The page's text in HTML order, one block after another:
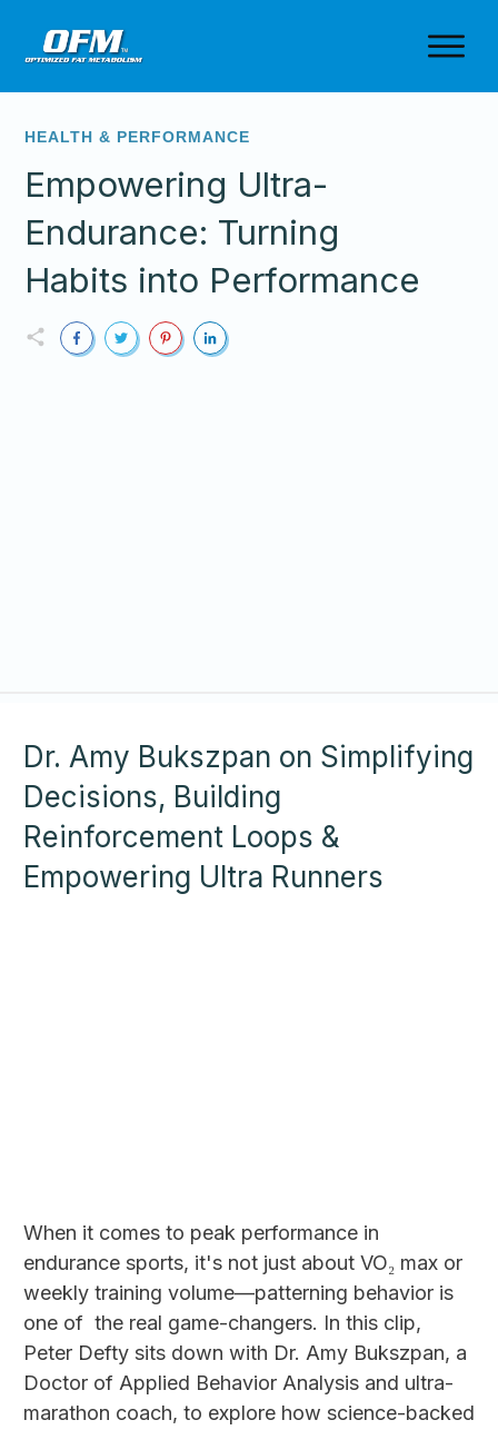
HEALTH & PERFORMANCE
Empowering Ultra-
Endurance: Turning
Habits into Performance
Dr. Amy Bukszpan on Simplifying
Decisions, Building
Reinforcement Loops &
Empowering Ultra Runners
When it comes to peak performance in
endurance sports, it's not just about VO₂ max or
weekly training volume—patterning behavior is
one of the real game-changers. In this clip,
Peter Defty sits down with Dr. Amy Bukszpan, a
Doctor of Applied Behavior Analysis and ultra-
marathon coach, to explore how science-backed